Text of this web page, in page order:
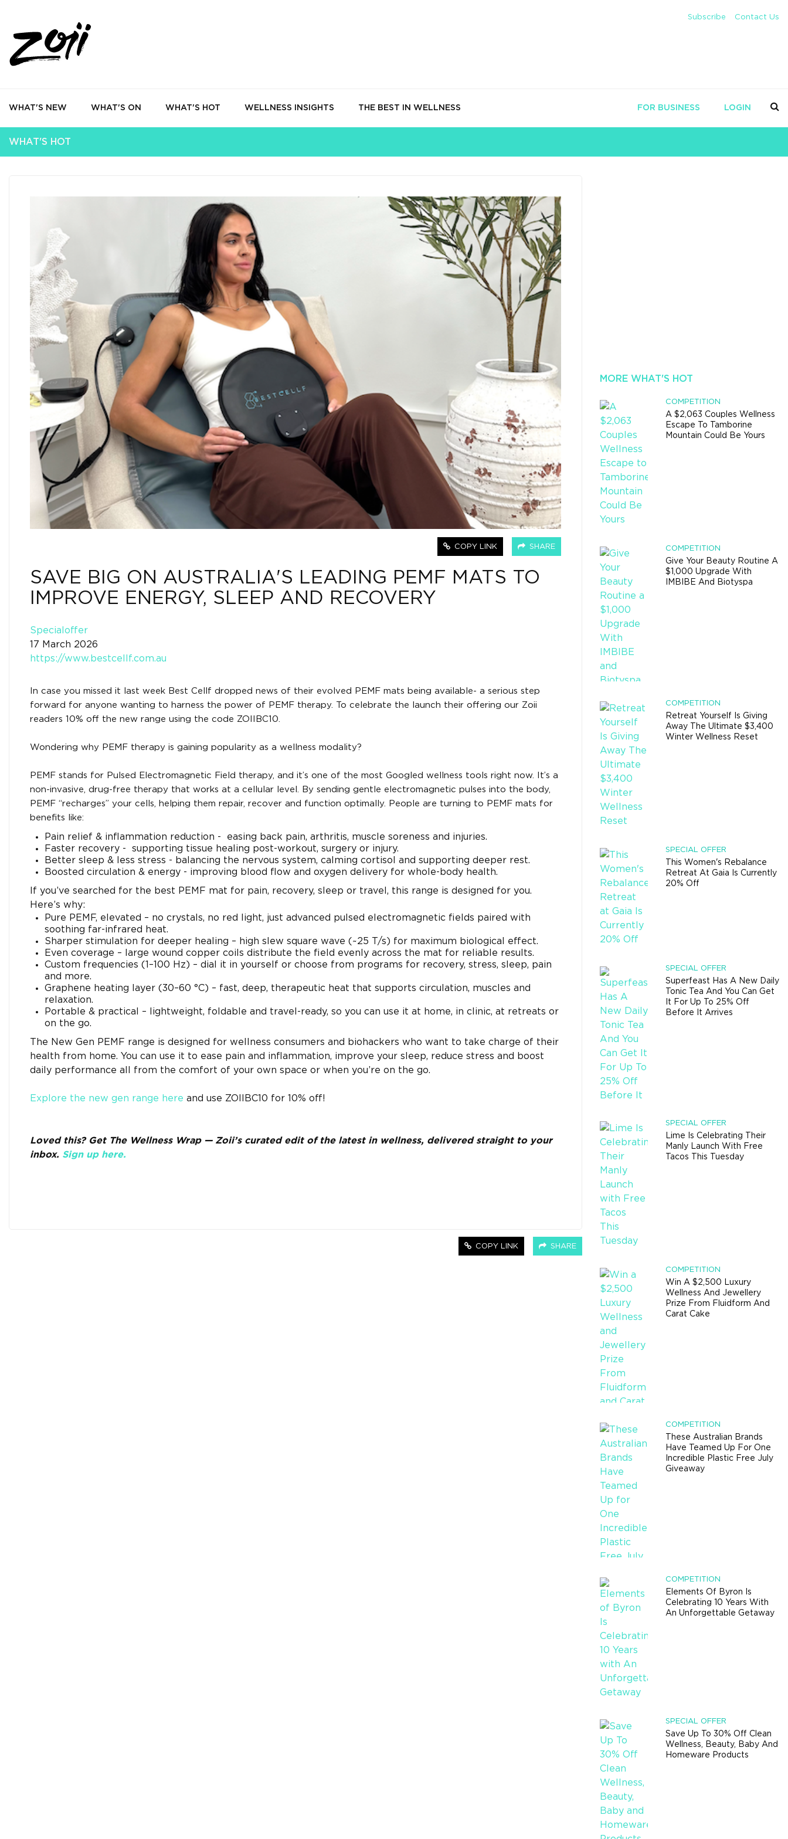
Subscribe Contact Us
WHAT'S NEW WHAT'S ON WHAT'S HOT WELLNESS INSIGHTS THE BEST IN WELLNESS FOR BUSINESS LOGIN
WHAT'S HOT
COPY LINK SHARE
SAVE BIG ON AUSTRALIA'S LEADING PEMF MATS TO
IMPROVE ENERGY, SLEEP AND RECOVERY
Specialoffer
17 March 2026
https://www.bestcellf.com.au
In case you missed it last week Best Cellf dropped news of their evolved PEMF mats being available- a serious step
forward for anyone wanting to harness the power of PEMF therapy. To celebrate the launch their offering our Zoii
readers 10% off the new range using the code ZOIIBC10.
Wondering why PEMF therapy is gaining popularity as a wellness modality?
PEMF stands for Pulsed Electromagnetic Field therapy, and it’s one of the most Googled wellness tools right now. It’s a
non-invasive, drug-free therapy that works at a cellular level. By sending gentle electromagnetic pulses into the body,
PEMF “recharges” your cells, helping them repair, recover and function optimally. People are turning to PEMF mats for
benefits like:
Pain relief & inflammation reduction - easing back pain, arthritis, muscle soreness and injuries.
Faster recovery - supporting tissue healing post-workout, surgery or injury.
Better sleep & less stress - balancing the nervous system, calming cortisol and supporting deeper rest.
Boosted circulation & energy - improving blood flow and oxygen delivery for whole-body health.
If you’ve searched for the best PEMF mat for pain, recovery, sleep or travel, this range is designed for you.
Here’s why:
Pure PEMF, elevated – no crystals, no red light, just advanced pulsed electromagnetic fields paired with
soothing far-infrared heat.
Sharper stimulation for deeper healing – high slew square wave (~25 T/s) for maximum biological effect.
Even coverage – large wound copper coils distribute the field evenly across the mat for reliable results.
Custom frequencies (1–100 Hz) – dial it in yourself or choose from programs for recovery, stress, sleep, pain
and more.
Graphene heating layer (30–60 °C) – fast, deep, therapeutic heat that supports circulation, muscles and
relaxation.
Portable & practical – lightweight, foldable and travel-ready, so you can use it at home, in clinic, at retreats or
on the go.
The New Gen PEMF range is designed for wellness consumers and biohackers who want to take charge of their
health from home. You can use it to ease pain and inflammation, improve your sleep, reduce stress and boost
daily performance all from the comfort of your own space or when you’re on the go.
Explore the new gen range here and use ZOIIBC10 for 10% off!
Loved this? Get The Wellness Wrap — Zoii’s curated edit of the latest in wellness, delivered straight to your
inbox. Sign up here.
COPY LINK SHARE
MORE WHAT'S HOT
COMPETITION
A $2,063 Couples Wellness
Escape To Tamborine
Mountain Could Be Yours
COMPETITION
Give Your Beauty Routine A
$1,000 Upgrade With
IMBIBE And Biotyspa
COMPETITION
Retreat Yourself Is Giving
Away The Ultimate $3,400
Winter Wellness Reset
SPECIAL OFFER
This Women's Rebalance
Retreat At Gaia Is Currently
20% Off
SPECIAL OFFER
Superfeast Has A New Daily
Tonic Tea And You Can Get
It For Up To 25% Off
Before It Arrives
SPECIAL OFFER
Lime Is Celebrating Their
Manly Launch With Free
Tacos This Tuesday
COMPETITION
Win A $2,500 Luxury
Wellness And Jewellery
Prize From Fluidform And
Carat Cake
COMPETITION
These Australian Brands
Have Teamed Up For One
Incredible Plastic Free July
Giveaway
COMPETITION
Elements Of Byron Is
Celebrating 10 Years With
An Unforgettable Getaway
SPECIAL OFFER
Save Up To 30% Off Clean
Wellness, Beauty, Baby And
Homeware Products